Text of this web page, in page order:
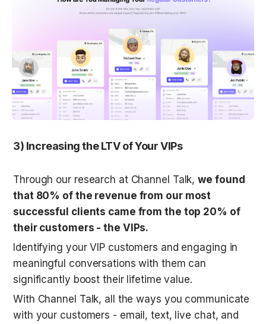
3) Increasing the LTV of Your VIPs
Through our research at Channel Talk, we found
that 80% of the revenue from our most
successful clients came from the top 20% of
their customers - the VIPs.
Identifying your VIP customers and engaging in
meaningful conversations with them can
significantly boost their lifetime value.
With Channel Talk, all the ways you communicate
with your customers - email, text, live chat, and